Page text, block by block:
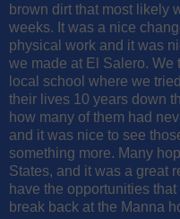
brown dirt that most likely
weeks. It was a nice
physical work and it was
we made at El Salero. We
local school where we
their lives 10 years down
how many of them had
and it was nice to see
something more. Many
States, and it was a great
have the opportunities
break back at the Manna